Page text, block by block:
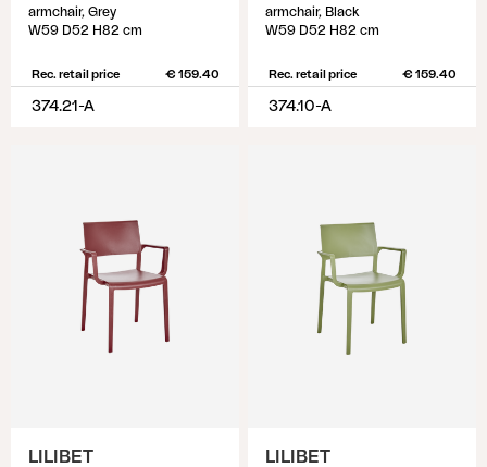
armchair, Grey
W59 D52 H82 cm
Rec. retail price € 159.40
374.21-A
armchair, Black
W59 D52 H82 cm
Rec. retail price € 159.40
374.10-A
LILIBET LILIBET